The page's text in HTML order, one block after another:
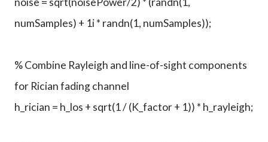
numSamples) + 1i * randn(1, numSamples));
% Combine Rayleigh and line-of-sight components
for Rician fading channel
h_rician = h_los + sqrt(1 / (K_factor + 1)) * h_rayleigh;